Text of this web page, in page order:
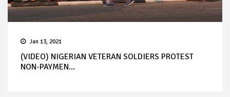
Jan 13, 2021
(VIDEO) NIGERIAN VETERAN SOLDIERS PROTEST
NON-PAYMEN...